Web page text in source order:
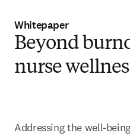
Whitepaper
Beyond
nurse
Addressing the well-